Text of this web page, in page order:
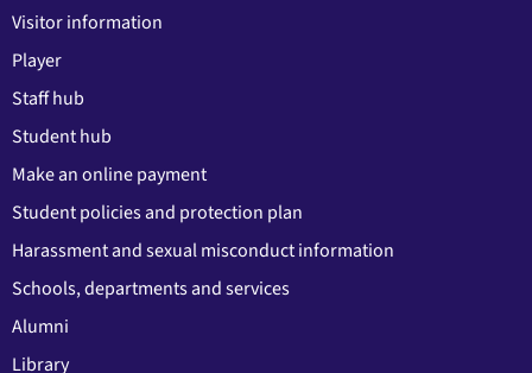
Visitor information
Player
Staff hub
Student hub
Make an online payment
Student policies and protection plan
Harassment and sexual misconduct information
Schools, departments and services
Alumni
Library